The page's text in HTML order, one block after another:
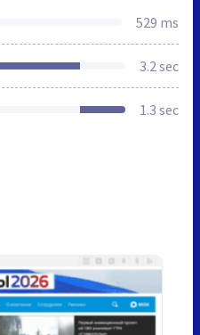
529 ms
3.2 sec
1.3 sec